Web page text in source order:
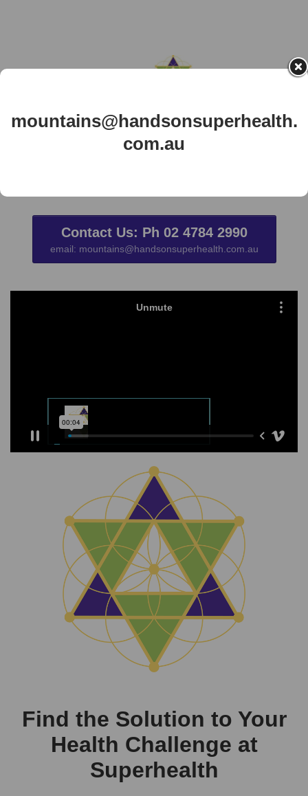
mountains@handsonsuperhealth.
com.au
Contact Us: Ph 02 4784 2990
email: mountains@handsonsuperhealth.com.au
Find the Solution to Your
Health Challenge at
Superhealth